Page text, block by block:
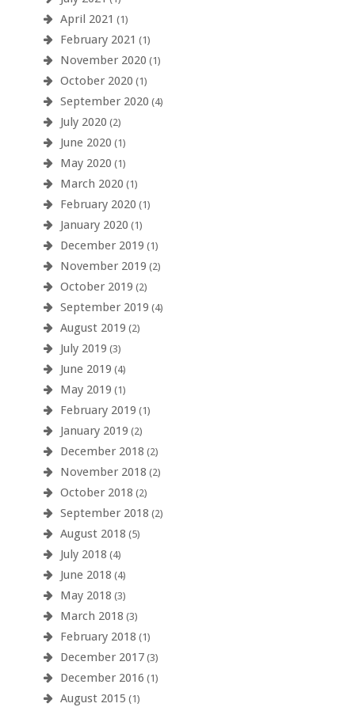
April 2021 (1)
February 2021 (1)
November 2020 (1)
October 2020 (1)
September 2020 (4)
July 2020 (2)
June 2020 (1)
May 2020 (1)
March 2020 (1)
February 2020 (1)
January 2020 (1)
December 2019 (1)
November 2019 (2)
October 2019 (2)
September 2019 (4)
August 2019 (2)
July 2019 (3)
June 2019 (4)
May 2019 (1)
February 2019 (1)
January 2019 (2)
December 2018 (2)
November 2018 (2)
October 2018 (2)
September 2018 (2)
August 2018 (5)
July 2018 (4)
June 2018 (4)
May 2018 (3)
March 2018 (3)
February 2018 (1)
December 2017 (3)
December 2016 (1)
August 2015 (1)